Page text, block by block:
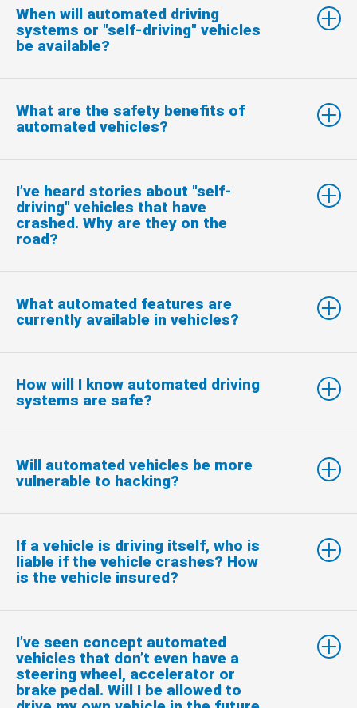
When will automated driving
systems or "self-driving" vehicles
be available?
What are the safety benefits of
automated vehicles?
I’ve heard stories about "self-
driving" vehicles that have
crashed. Why are they on the
road?
What automated features are
currently available in vehicles?
How will I know automated driving
systems are safe?
Will automated vehicles be more
vulnerable to hacking?
If a vehicle is driving itself, who is
liable if the vehicle crashes? How
is the vehicle insured?
I’ve seen concept automated
vehicles that don’t even have a
steering wheel, accelerator or
brake pedal. Will I be allowed to